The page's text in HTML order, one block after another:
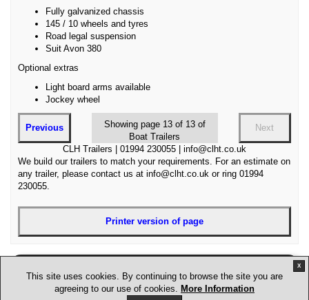
Fully galvanized chassis
145 / 10 wheels and tyres
Road legal suspension
Suit Avon 380
Optional extras
Light board arms available
Jockey wheel
Previous
Showing page 13 of 13 of
Boat Trailers
Next
CLH Trailers | 01994 230055 | info@clht.co.uk
We build our trailers to match your requirements. For an estimate on
any trailer, please contact us at info@clht.co.uk or ring 01994
230055.
Printer version of page
Privacy policy
Jobs
This site uses cookies. By continuing to browse the site you are
agreeing to our use of cookies. More Information
X